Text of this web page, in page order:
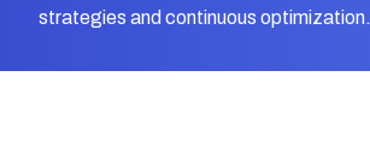
strategies and continuous optimization.